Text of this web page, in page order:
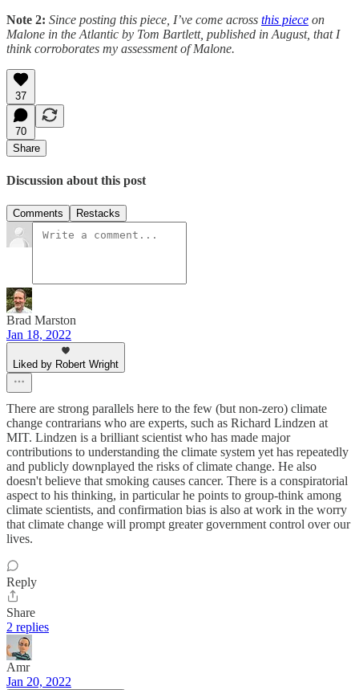
Note 2: Since posting this piece, I’ve come across this piece on
Malone in the Atlantic by Tom Bartlett, published in August, that I
think corroborates my assessment of Malone.
37
70
Share
Discussion about this post
Comments Restacks
Brad Marston
Jan 18, 2022
Liked by Robert Wright
There are strong parallels here to the few (but non-zero) climate
change contrarians who are experts, such as Richard Lindzen at
MIT. Lindzen is a brilliant scientist who has made major
contributions to understanding the climate system yet has repeatedly
and publicly downplayed the risks of climate change. He also
doesn't believe that smoking causes cancer. There is a conspiratorial
aspect to his thinking, in particular he points to group-think among
climate scientists, and confirmation bias is also at work in the worry
that climate change will prompt greater government control over our
lives.
Reply
Share
2 replies
Amr
Jan 20, 2022